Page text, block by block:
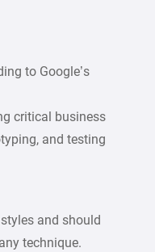
to Google’s
critical business
and testing
and should
technique.